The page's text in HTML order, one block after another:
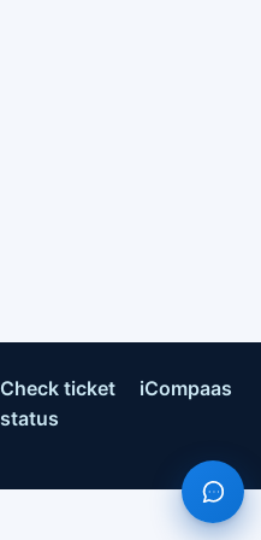
Check ticket
status
iCompaas